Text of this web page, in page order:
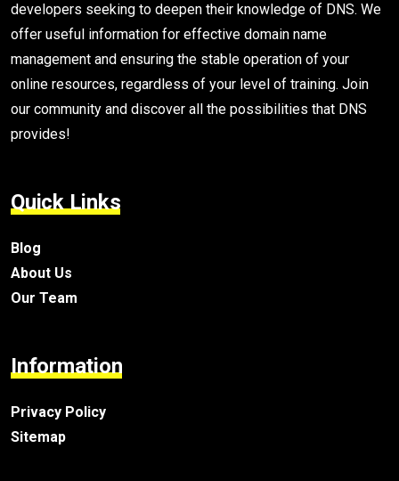
developers seeking to deepen their knowledge of DNS. We
offer useful information for effective domain name
management and ensuring the stable operation of your
online resources, regardless of your level of training. Join
our community and discover all the possibilities that DNS
provides!
Quick Links
Blog
About Us
Our Team
Information
Privacy Policy
Sitemap